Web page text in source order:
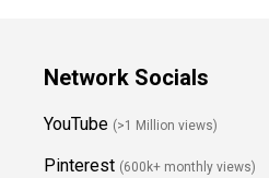
Network Socials
YouTube (>1 Million views)
Pinterest (600k+ monthly views)